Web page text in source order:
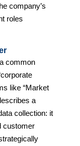
company’s
roles
common
like “Market
a
collection: it
customer